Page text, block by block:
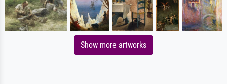
Show more artworks